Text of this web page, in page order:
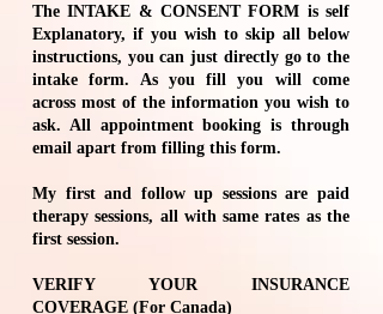
TheINTAKE & CONSENT FORM is self
Explanatory, if you wish to skip all below
instructions, you can just directly go to the
intake form. As you fill you will come
across most of the information you wish to
ask. All appointment booking is through
email apart from filling this form.
My first and follow up sessions are paid
therapy sessions, all with same rates as the
first session.
VERIFY YOUR INSURANCE
COVERAGE (For Canada)